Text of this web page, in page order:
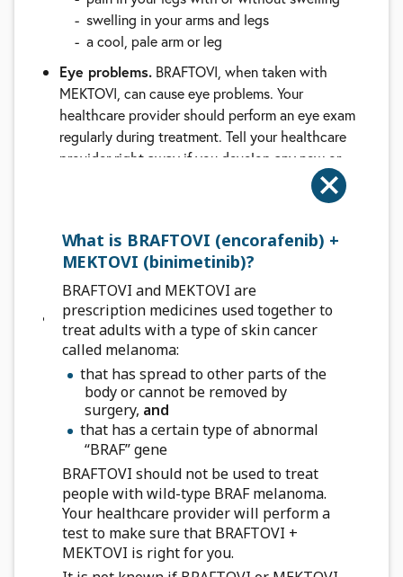
What is BRAFTOVI (encorafenib) +
MEKTOVI (binimetinib)?
BRAFTOVI and MEKTOVI are
prescription medicines used together to
treat adults with a type of skin cancer
called melanoma:
that has spread to other parts of the
body or cannot be removed by
surgery, and
that has a certain type of abnormal
“BRAF” gene
BRAFTOVI should not be used to treat
people with wild-type BRAF melanoma.
Your healthcare provider will perform a
test to make sure that BRAFTOVI +
MEKTOVI is right for you.
swelling in your arms and legs
a cool, pale arm or leg
Eye problems. BRAFTOVI, when taken with
MEKTOVI, can cause eye problems. Your
healthcare provider should perform an eye exam
regularly during treatment. Tell your healthcare
provider right away if you develop any new or
worsening symptoms of eye problems, including:
blurred vision, loss of vision, or other vision
see colored dots
see halos (blurred outline around objects)
eye pain, swelling, or redness
Changes in the electrical activity of your
heart called QT prolongation.QT prolongation
can cause irregular heartbeats that can be life-
threatening. Your healthcare provider should do
tests before you start taking BRAFTOVI with
MEKTOVI and during your treatment to check
your body salts (electrolytes). Tell your
healthcare provider right away if you feel faint,
light-headed, dizzy, or if you feel your heart
beating irregularly or fast during treatment with
BRAFTOVI and MEKTOVI. These symptoms may
be related to QT prolongation